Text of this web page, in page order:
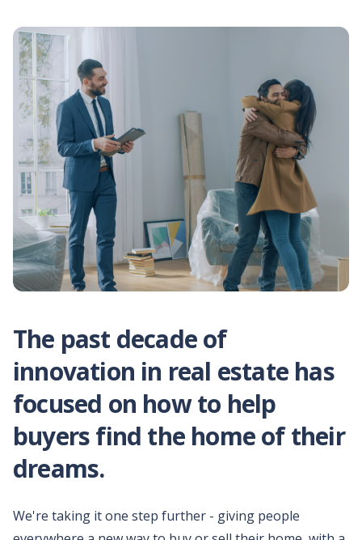
home now, and sell your
current home later
Why HomeLight?
Make every transaction
simple, certain, and
satisfying,
Help your clients
buy before they sell
with ease.
Simplify closing on
Modern title and escrow
Download
marketing
All the materials you'd
The past decade of
innovation in real estate has
focused on how to help
buyers find the home of their
dreams.
We're taking it one step further - giving people